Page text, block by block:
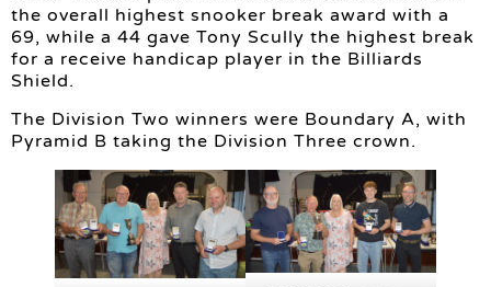
the overall highest snooker break award with a
69, while a 44 gave Tony Scully the highest break
for a receive handicap player in the Billiards
Shield.
The Division Two winners were Boundary A, with
Pyramid B taking the Division Three crown.